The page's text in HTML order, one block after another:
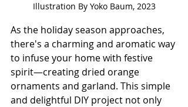
Illustration By Yoko Baum, 2023
As the holiday season approaches,
there's a charming and aromatic way
to infuse your home with festive
spirit—creating dried orange
ornaments and garland. This simple
and delightful DIY project not only